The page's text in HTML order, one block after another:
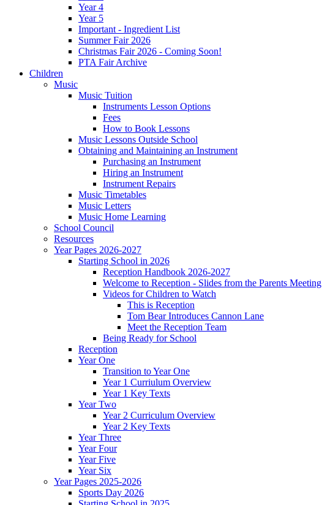
Year 4
Year 5
Important - Ingredient List
Summer Fair 2026
Christmas Fair 2026 - Coming Soon!
PTA Fair Archive
Children
Music
Music Tuition
Instruments Lesson Options
Fees
How to Book Lessons
Music Lessons Outside School
Obtaining and Maintaining an Instrument
Purchasing an Instrument
Hiring an Instrument
Instrument Repairs
Music Timetables
Music Letters
Music Home Learning
School Council
Resources
Year Pages 2026-2027
Starting School in 2026
Reception Handbook 2026-2027
Welcome to Reception - Slides from the Parents Meeting
Videos for Children to Watch
This is Reception
Tom Bear Introduces Cannon Lane
Meet the Reception Team
Being Ready for School
Reception
Year One
Transition to Year One
Year 1 Curriulum Overview
Year 1 Key Texts
Year Two
Year 2 Curriculum Overview
Year 2 Key Texts
Year Three
Year Four
Year Five
Year Six
Year Pages 2025-2026
Sports Day 2026